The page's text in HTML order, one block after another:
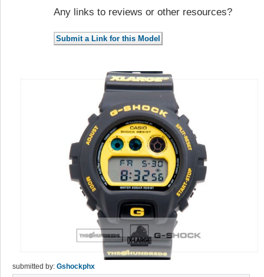
Any links to reviews or other resources?
submitted by: Gshockphx